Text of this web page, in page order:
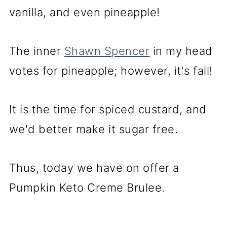
vanilla, and even pineapple!
The inner Shawn Spencer in my head
votes for pineapple; however, it's fall!
It is the time for spiced custard, and
we'd better make it sugar free.
Thus, today we have on offer a
Pumpkin Keto Creme Brulee.